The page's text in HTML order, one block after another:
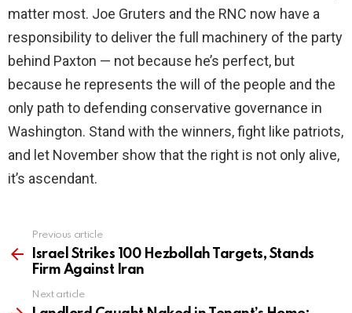
matter most. Joe Gruters and the RNC now have a
responsibility to deliver the full machinery of the party
behind Paxton — not because he’s perfect, but
because he represents the will of the people and the
only path to defending conservative governance in
Washington. Stand with the winners, fight like patriots,
and let November show that the right is not only alive,
it’s ascendant.
more
Previous article
Israel Strikes 100 Hezbollah Targets, Stands
Firm Against Iran
Next article